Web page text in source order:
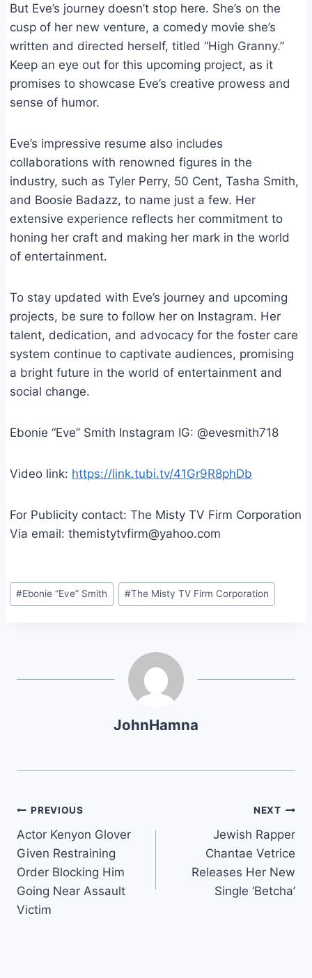
But Eve’s journey doesn’t stop here. She’s on the
cusp of her new venture, a comedy movie she’s
written and directed herself, titled “High Granny.”
Keep an eye out for this upcoming project, as it
promises to showcase Eve’s creative prowess and
sense of humor.
Eve’s impressive resume also includes
collaborations with renowned figures in the
industry, such as Tyler Perry, 50 Cent, Tasha Smith,
and Boosie Badazz, to name just a few. Her
extensive experience reflects her commitment to
honing her craft and making her mark in the world
of entertainment.
To stay updated with Eve’s journey and upcoming
projects, be sure to follow her on Instagram. Her
talent, dedication, and advocacy for the foster care
system continue to captivate audiences, promising
a bright future in the world of entertainment and
social change.
Ebonie “Eve” Smith Instagram IG: @evesmith718
Video link: https://link.tubi.tv/41Gr9R8phDb
For Publicity contact: The Misty TV Firm Corporation
Via email: themistytvfirm@yahoo.com
Post
Tags:
#Ebonie “Eve” Smith #The Misty TV Firm Corporation
JohnHamna
Post
navigation
PREVIOUS
Actor Kenyon Glover
Given Restraining
Order Blocking Him
Going Near Assault
Victim
NEXT
Jewish Rapper
Chantae Vetrice
Releases Her New
Single ‘Betcha’